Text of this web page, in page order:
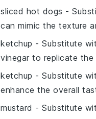
sliced hot dogs -
can mimic the texture
ketchup - Substitute
vinegar to replicate
ketchup - Substitute
enhance the overall
mustard - Substitute